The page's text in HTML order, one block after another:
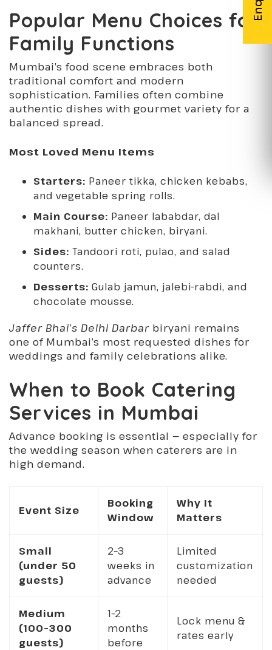
Popular Menu Choices for
Family Functions
Mumbai’s food scene embraces both
traditional comfort and modern
sophistication. Families often combine
authentic dishes with gourmet variety for a
balanced spread.
Most Loved Menu Items
Starters: Paneer tikka, chicken kebabs,
and vegetable spring rolls.
Main Course: Paneer lababdar, dal
makhani, butter chicken, biryani.
Sides: Tandoori roti, pulao, and salad
counters.
Desserts: Gulab jamun, jalebi-rabdi, and
chocolate mousse.
Jaffer Bhai’s Delhi Darbar biryani remains
one of Mumbai’s most requested dishes for
weddings and family celebrations alike.
When to Book Catering
Services in Mumbai
Advance booking is essential — especially for
the wedding season when caterers are in
high demand.
Event Size
Booking
Window
Why It
Matters
Small
(under 50
guests)
2–3
weeks in
advance
Limited
customization
needed
Medium
(100–300
guests)
1–2
months
before
Lock menu &
rates early